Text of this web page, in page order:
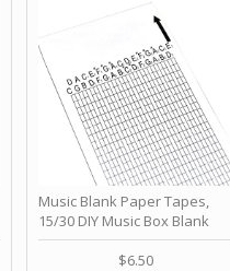
Music Blank Paper Tapes,
15/30 DIY Music Box Blank
Paper Strip - Make Your Own
Song Blank Music Tape for
$6.50